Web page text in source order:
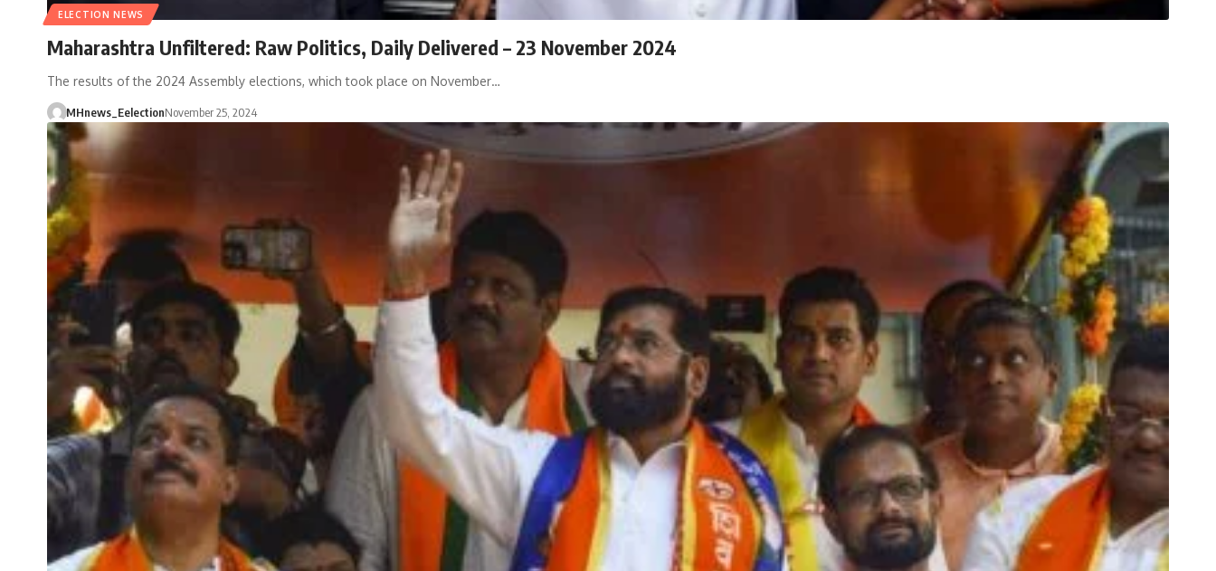
ELECTION NEWS
Maharashtra Unfiltered: Raw Politics, Daily Delivered – 23 November 2024
The results of the 2024 Assembly elections, which took place on November…
MHnews_EelectionNovember 25, 2024